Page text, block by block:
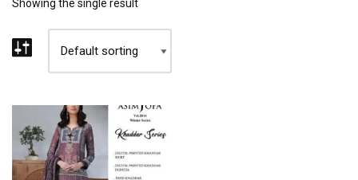
Showing the single result